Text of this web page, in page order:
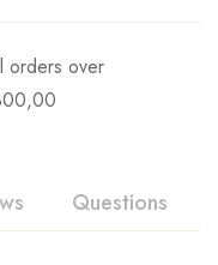
orders over
Questions